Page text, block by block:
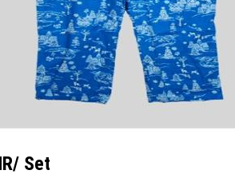
/ Set